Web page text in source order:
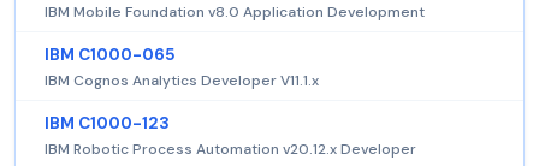
IBM Mobile Foundation v8.0 Application Development
IBM C1000-065
IBM Cognos Analytics Developer V11.1.x
IBM C1000-123
IBM Robotic Process Automation v20.12.x Developer